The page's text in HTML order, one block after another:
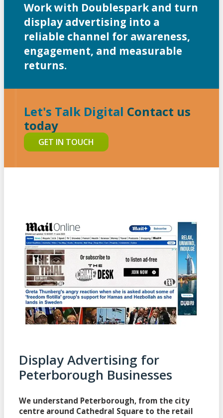
Work with Doublespark and turn
display advertising into a
reliable channel for awareness,
engagement, and measurable
returns.
Let's Talk Digital Contact us
today
GET IN TOUCH
Display Advertising for
Peterborough Businesses
We understand Peterborough, from the city
centre around Cathedral Square to the retail